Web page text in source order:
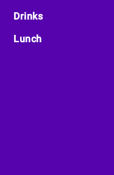
Drinks
Lunch